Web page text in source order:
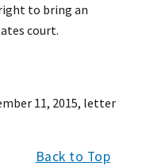
to bring an
court.
11, 2015, letter
Back to Top